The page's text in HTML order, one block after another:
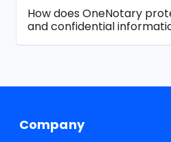
How does OneNotary
and confidential
Company